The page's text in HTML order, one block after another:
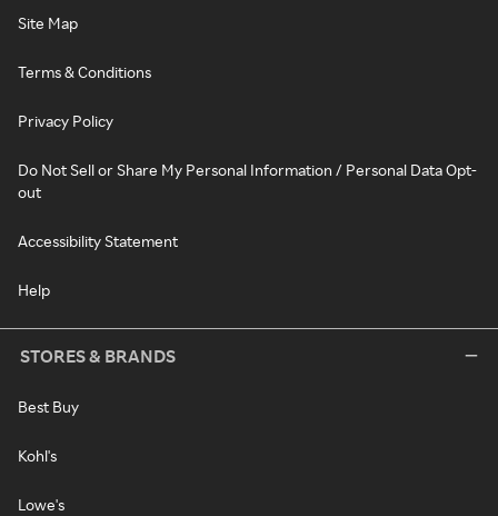
Site Map
Terms & Conditions
Privacy Policy
Do Not Sell or Share My Personal Information / Personal Data Opt-
out
Accessibility Statement
Help
STORES & BRANDS
Best Buy
Kohl's
Lowe's